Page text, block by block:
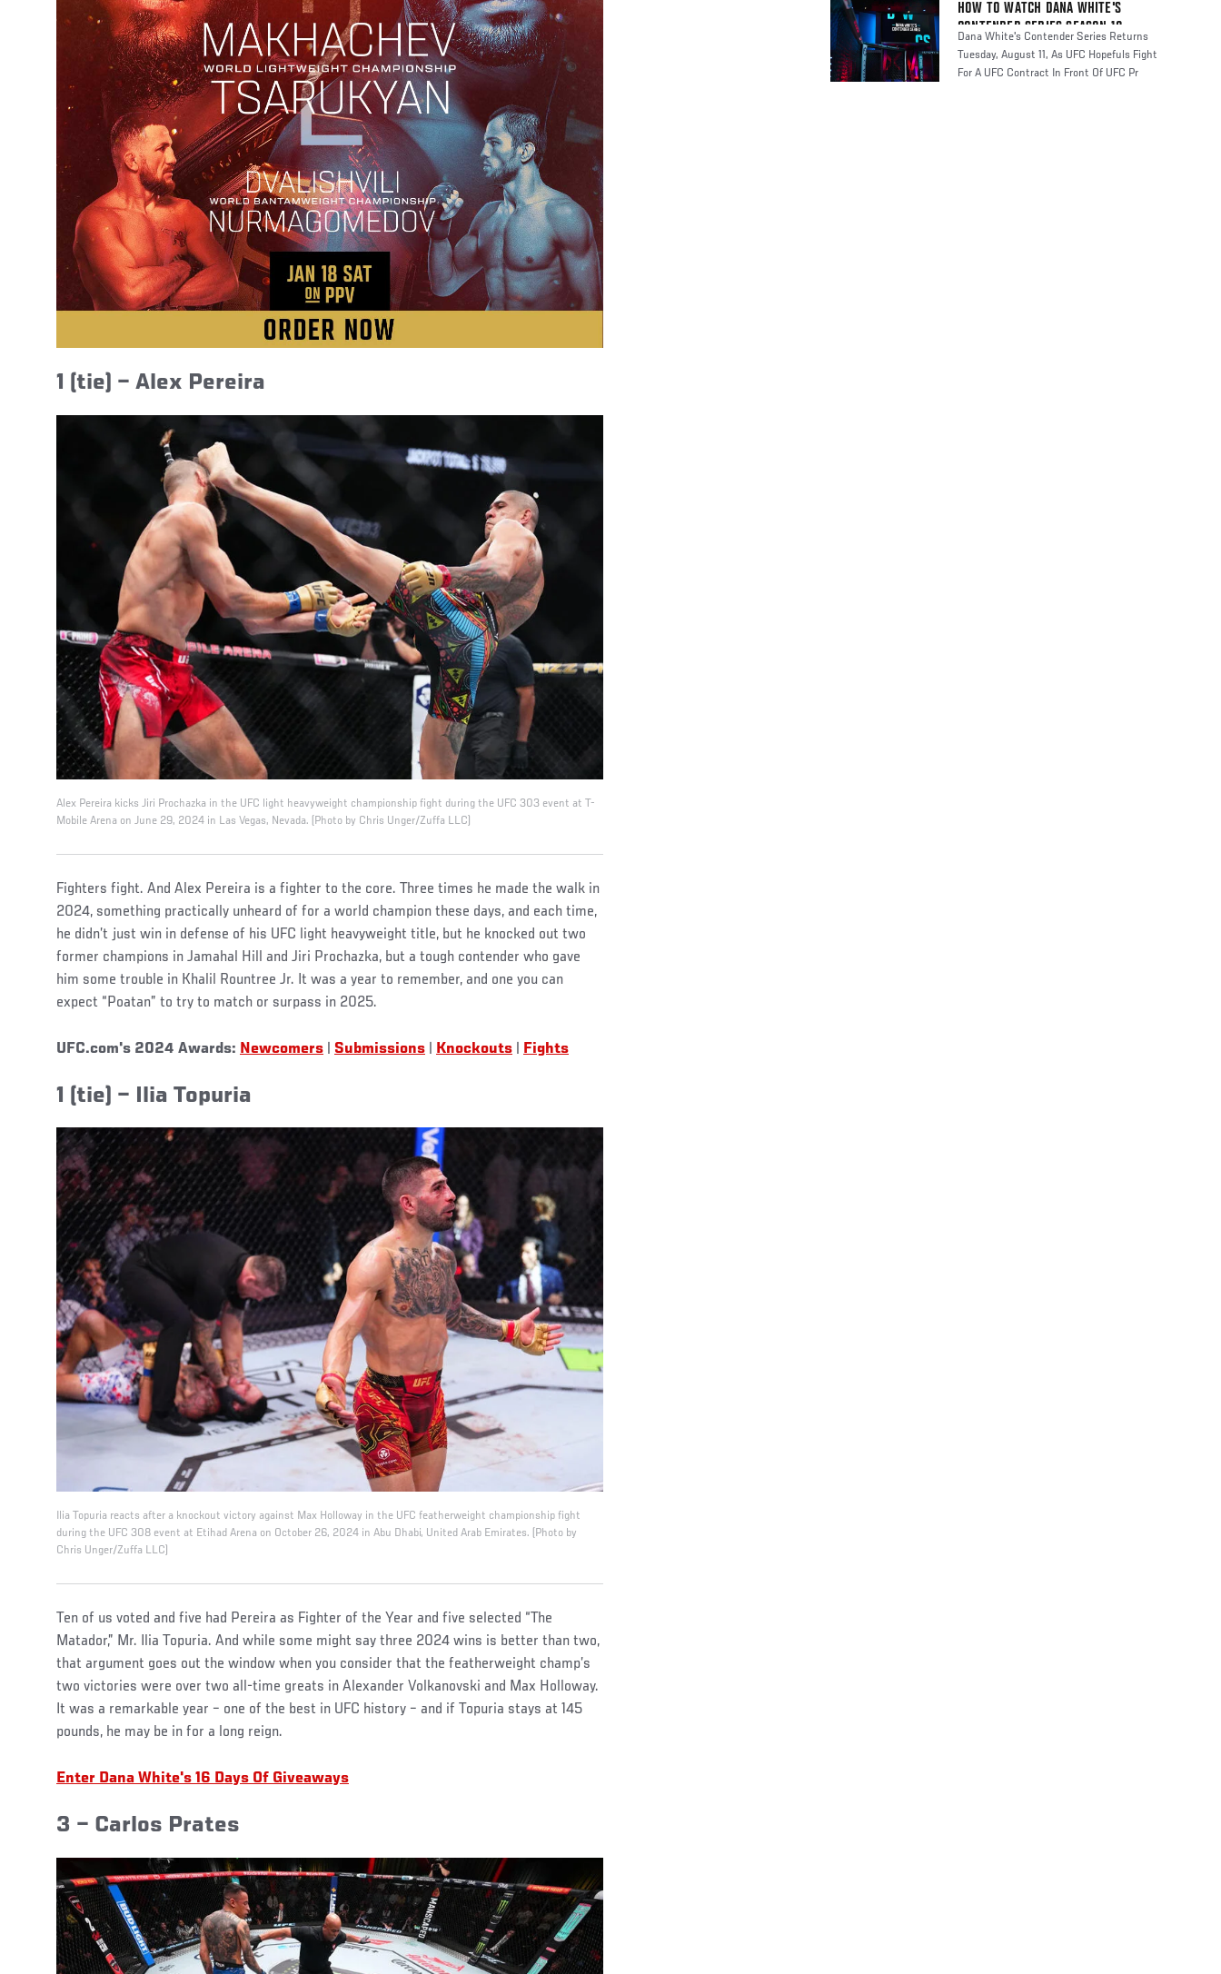
1 (tie) – Alex Pereira
Alex Pereira kicks Jiri Prochazka in the UFC light heavyweight championship fight during the UFC 303 event at T-
Mobile Arena on June 29, 2024 in Las Vegas, Nevada. (Photo by Chris Unger/Zuffa LLC)
Fighters fight. And Alex Pereira is a fighter to the core. Three times he made the walk in
2024, something practically unheard of for a world champion these days, and each time,
he didn’t just win in defense of his UFC light heavyweight title, but he knocked out two
former champions in Jamahal Hill and Jiri Prochazka, but a tough contender who gave
him some trouble in Khalil Rountree Jr. It was a year to remember, and one you can
expect “Poatan” to try to match or surpass in 2025.
UFC.com's 2024 Awards: Newcomers Submissions Knockouts Fights
1 (tie) – Ilia Topuria
Ilia Topuria reacts after a knockout victory against Max Holloway in the UFC featherweight championship fight
during the UFC 308 event at Etihad Arena on October 26, 2024 in Abu Dhabi, United Arab Emirates. (Photo by
Chris Unger/Zuffa LLC)
Ten of us voted and five had Pereira as Fighter of the Year and five selected “The
Matador,” Mr. Ilia Topuria. And while some might say three 2024 wins is better than two,
that argument goes out the window when you consider that the featherweight champ’s
two victories were over two all-time greats in Alexander Volkanovski and Max Holloway.
It was a remarkable year – one of the best in UFC history – and if Topuria stays at 145
pounds, he may be in for a long reign.
Enter Dana White's 16 Days Of Giveaways
3 – Carlos Prates
HOW TO WATCH DANA WHITE'S
CONTENDER SERIES SEASON 10
Dana White's Contender Series Returns
Tuesday, August 11, As UFC Hopefuls Fight
For A UFC Contract In Front Of UFC Pr